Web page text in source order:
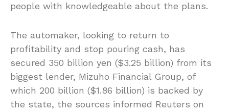
people with knowledgeable about the plans.
The automaker, looking to return to
profitability and stop pouring cash, has
secured 350 billion yen ($3.25 billion) from its
biggest lender, Mizuho Financial Group, of
which 200 billion ($1.86 billion) is backed by
the state, the sources informed Reuters on